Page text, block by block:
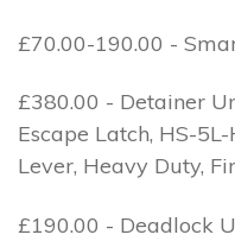
£70.00-190.00 -
£380.00 - Detainer
Escape Latch, HS-
Lever, Heavy Duty,
£190.00 - Deadlock